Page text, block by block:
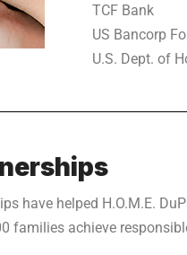
TCF Bank
US Bancorp
U.S. Dept. of
have helped H.O.M.E.
families achieve